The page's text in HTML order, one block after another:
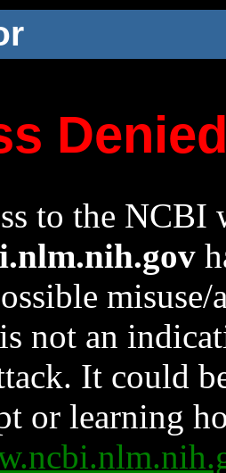
to the NCBI
not an
It could
or learning